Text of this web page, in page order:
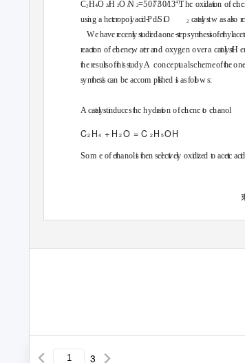
C2H4O 2H 2ON 2=50730134)The oxdaon ofeh
usngaheeropoyacd-PdSO caaystw asaso re
2
W e haverecenlysuded a one-step synhessof ehyl ace
reacon ofehene,w aerand oxygenovera caaysHer
theresultsofthisstudy. A conceptual schem e ofthe
synhesscan be accom pshed sasfoows:
A caaystnduceshehydraonofehene o ehanol
C2 H4 + H2O = C 2 H 5O H
Someofehanolshenseecvey oxdzed oacec acd
3